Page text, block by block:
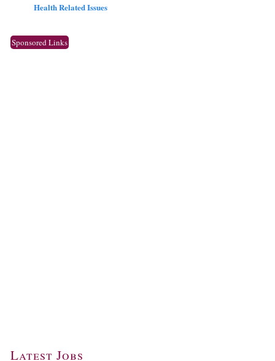
Health Related Issues
Sponsored Links
Latest Jobs